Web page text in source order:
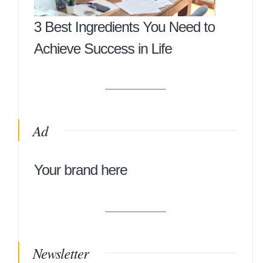
3 Best Ingredients You Need to
Achieve Success in Life
Ad
Your brand here
Newsletter